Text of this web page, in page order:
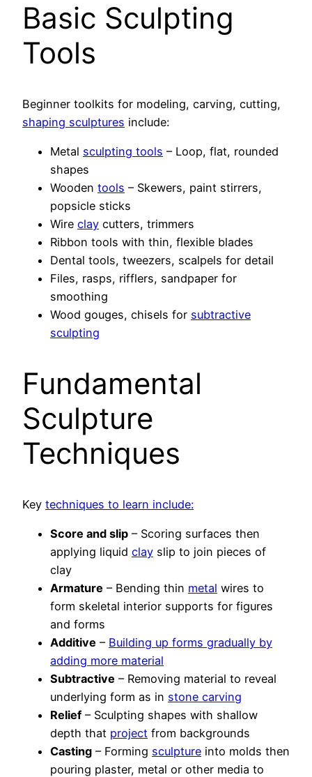
Basic Sculpting
Tools
Beginner toolkits for modeling, carving, cutting,
shaping sculptures include:
Metal sculpting tools – Loop, flat, rounded
shapes
Wooden tools – Skewers, paint stirrers,
popsicle sticks
Wire clay cutters, trimmers
Ribbon tools with thin, flexible blades
Dental tools, tweezers, scalpels for detail
Files, rasps, rifflers, sandpaper for
smoothing
Wood gouges, chisels for subtractive
sculpting
Fundamental
Sculpture
Techniques
Key techniques to learn include:
Score and slip – Scoring surfaces then
applying liquid clay slip to join pieces of
clay
Armature – Bending thin metal wires to
form skeletal interior supports for figures
and forms
Additive – Building up forms gradually by
adding more material
Subtractive – Removing material to reveal
underlying form as in stone carving
Relief – Sculpting shapes with shallow
depth that project from backgrounds
Casting – Forming sculpture into molds then
pouring plaster, metal or other media to